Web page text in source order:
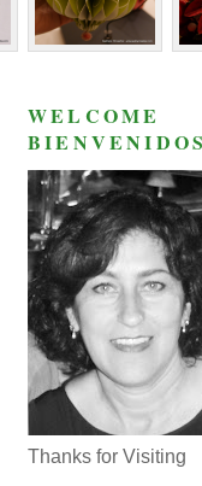
WELCOME
BIENVENIDOS
Thanks for Visiting